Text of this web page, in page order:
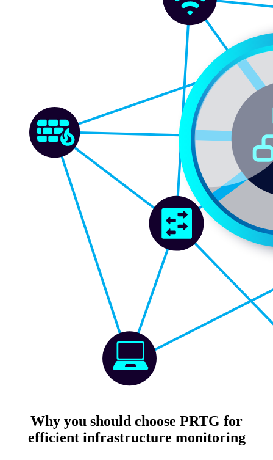
Why you should choose PRTG for
efficient infrastructure monitoring